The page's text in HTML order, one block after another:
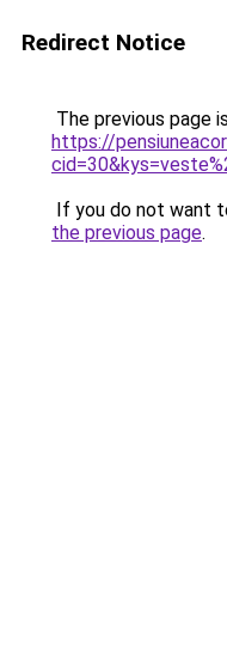
Redirect Notice
The previous page
https://
If you do not want
the previous page.